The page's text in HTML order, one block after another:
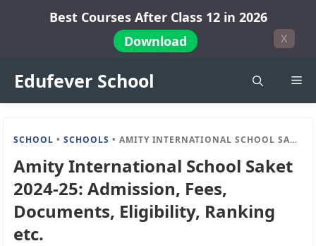
Best Courses After Class 12 in 2026
Download
X
Edufever School
SCHOOL •SCHOOLS • AMITY INTERNATIONAL SCHOOL SAKET 2024-25: ADMISSION, FEES, DOCUMENTS, ELIGIBILITY, RANKING ETC.
Amity International School Saket
2024-25: Admission, Fees,
Documents, Eligibility, Ranking
etc.